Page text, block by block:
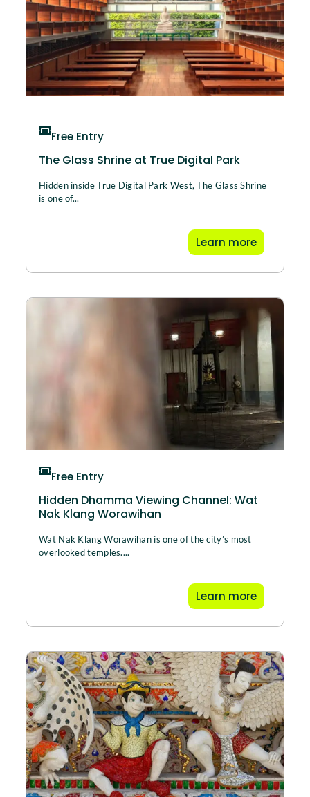
Free Entry
The Glass Shrine at True Digital Park
Hidden inside True Digital Park West, The Glass Shrine
is one of...
Learn more
Free Entry
Hidden Dhamma Viewing Channel: Wat
Nak Klang Worawihan
Wat Nak Klang Worawihan is one of the city’s most
overlooked temples....
Learn more